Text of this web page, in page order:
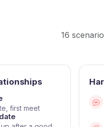
16
first meet